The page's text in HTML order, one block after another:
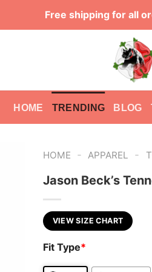
Free shipping for all
HOME TRENDING BLOG
HOME - APPAREL -
Jason Beck’s
VIEW SIZE CHART
Fit Type*